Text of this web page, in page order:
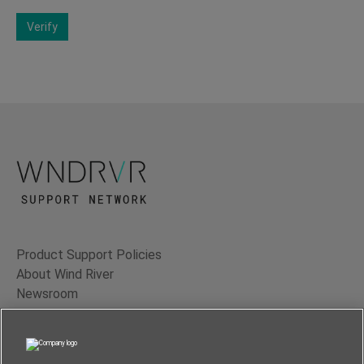
Verify
Product Support Policies
About Wind River
Newsroom
Contact Us
Terms of Use